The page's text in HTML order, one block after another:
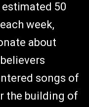
50
week,
about
songs of
the building of